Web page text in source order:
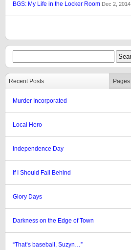
BGS: My Life in the Locker Room Dec 2, 2014
Recent Posts Pages
Murder Incorporated
Local Hero
Independence Day
If I Should Fall Behind
Glory Days
Darkness on the Edge of Town
“That’s baseball, Suzyn…”